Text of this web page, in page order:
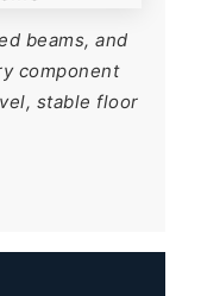
beams, and
component
stable floor